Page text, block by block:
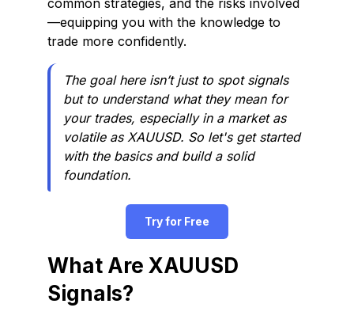
common strategies, and the risks involved
—equipping you with the knowledge to
trade more confidently.
The goal here isn’t just to spot signals
but to understand what they mean for
your trades, especially in a market as
volatile as XAUUSD. So let's get started
with the basics and build a solid
foundation.
Try for Free
What Are XAUUSD
Signals?